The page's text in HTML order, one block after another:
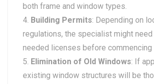
both frame and window types.
Building Permits: Depending on
regulations, the specialist might
needed licenses before commencing
Elimination of Old Windows: If
existing window structures will be